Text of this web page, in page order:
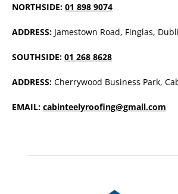
NORTHSIDE: 01 898 9074
ADDRESS: Jamestown Road, Finglas,
SOUTHSIDE: 01 268 8628
ADDRESS: Cherrywood Business Park,
EMAIL: cabinteelyroofing@gmail.com